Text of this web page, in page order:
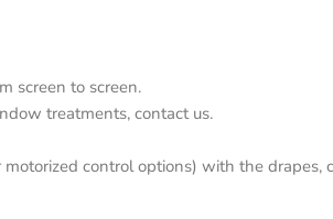
screen to screen.
treatments, contact us.
control options) with the drapes,